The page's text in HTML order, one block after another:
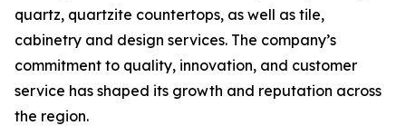
quartz, quartzite countertops, as well as tile,
cabinetry and design services. The company’s
commitment to quality, innovation, and customer
service has shaped its growth and reputation across
the region.